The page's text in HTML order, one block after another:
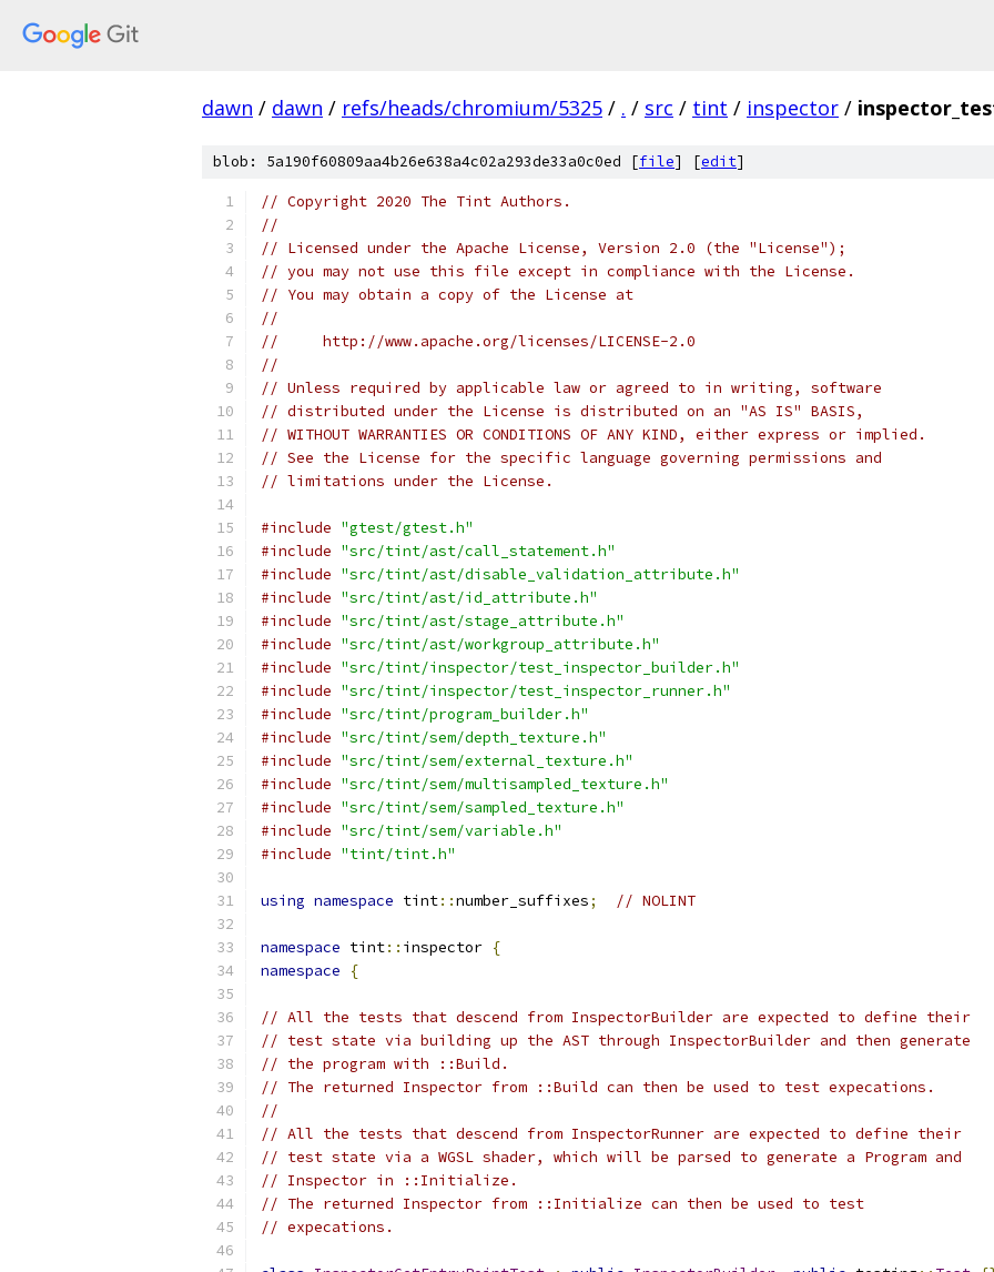
dawn / dawn / refs/heads/chromium/5325 / . / src / tint / inspector /
blob: 5a190f60809aa4b26e638a4c02a293de33a0c0ed [file] [edit]
// Copyright 2020 The Tint Authors.
//
// Licensed under the Apache License, Version 2.0 (the "License");
// you may not use this file except in compliance with the License.
// You may obtain a copy of the License at
//
//     http://www.apache.org/licenses/LICENSE-2.0
//
// Unless required by applicable law or agreed to in writing, software
// distributed under the License is distributed on an "AS IS" BASIS,
// WITHOUT WARRANTIES OR CONDITIONS OF ANY KIND, either express or implied.
// See the License for the specific language governing permissions and
// limitations under the License.
#include "gtest/gtest.h"
#include "src/tint/ast/call_statement.h"
#include "src/tint/ast/disable_validation_attribute.h"
#include "src/tint/ast/id_attribute.h"
#include "src/tint/ast/stage_attribute.h"
#include "src/tint/ast/workgroup_attribute.h"
#include "src/tint/inspector/test_inspector_builder.h"
#include "src/tint/inspector/test_inspector_runner.h"
#include "src/tint/program_builder.h"
#include "src/tint/sem/depth_texture.h"
#include "src/tint/sem/external_texture.h"
#include "src/tint/sem/multisampled_texture.h"
#include "src/tint/sem/sampled_texture.h"
#include "src/tint/sem/variable.h"
#include "tint/tint.h"
using namespace tint::number_suffixes; // NOLINT
namespace tint:: inspector {
namespace
{
// All the tests that descend from InspectorBuilder are expected to define their
// test state via building up the AST through InspectorBuilder and then generate
// the program with ::Build.
// The returned Inspector from ::Build can then be used to test expecations.
//
// All the tests that descend from InspectorRunner are expected to define their
// test state via a WGSL shader, which will be parsed to generate a Program and
// Inspector in ::Initialize.
// The returned Inspector from ::Initialize can then be used to test
// expecations.